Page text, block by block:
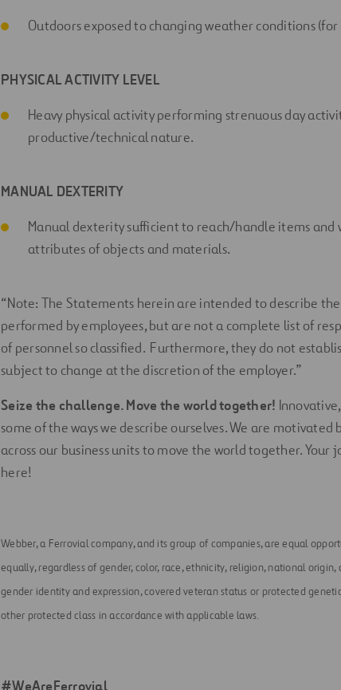
Outdoors exposed to changing weather conditions (for
PHYSICAL ACTIVITY LEVEL
Heavy physical activity performing strenuous day
productive/technical nature.
MANUAL DEXTERITY
Manual dexterity sufficient to reach/handle items and
attributes of objects and materials.
“Note: The Statements herein are intended to describe
performed by employees, but are not a complete list of
of personnel so classified. Furthermore, they do not
subject to change at the discretion of the employer.”
Seize the challenge. Move the world together!
some of the ways we describe ourselves. We are
across our business units to move the world together.
here!
Webber, a Ferrovial company, and its group of companies, are equal
equally, regardless of gender, color, race, ethnicity, religion, national
gender identity and expression, covered veteran status or protected
other protected class in accordance with applicable laws.
#WeAreFerrovial